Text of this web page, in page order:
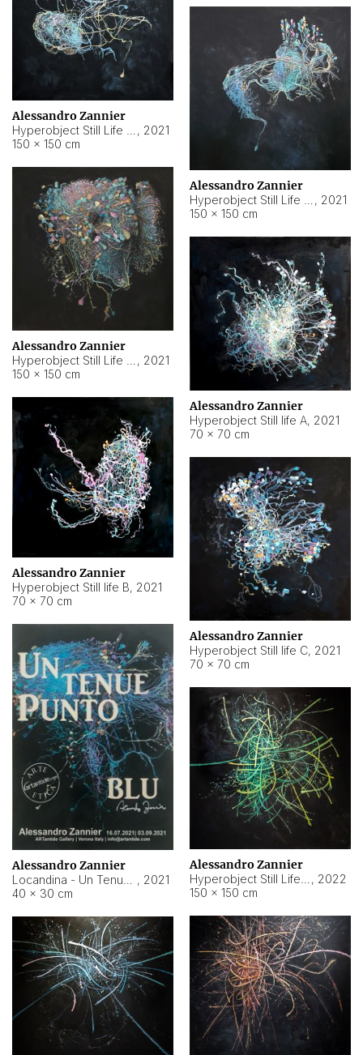
Alessandro Zannier
, 2021
150 × 150 cm
Alessandro Zannier
, 2021
150 × 150 cm
Alessandro Zannier
, 2021
150 × 150 cm
Alessandro Zannier
Hyperobject Still life A, 2021
70 × 70 cm
Alessandro Zannier
Hyperobject Still life B, 2021
70 × 70 cm
Alessandro Zannier
Hyperobject Still life C, 2021
70 × 70 cm
Alessandro Zannier
, 2021
40 × 30 cm
Alessandro Zannier
, 2022
150 × 150 cm